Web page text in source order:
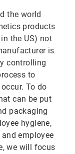
the world
products
the US) not
is
controlling
to
To do
can be put
packaging
hygiene,
employee
we will focus